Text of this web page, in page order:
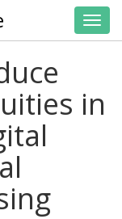
in